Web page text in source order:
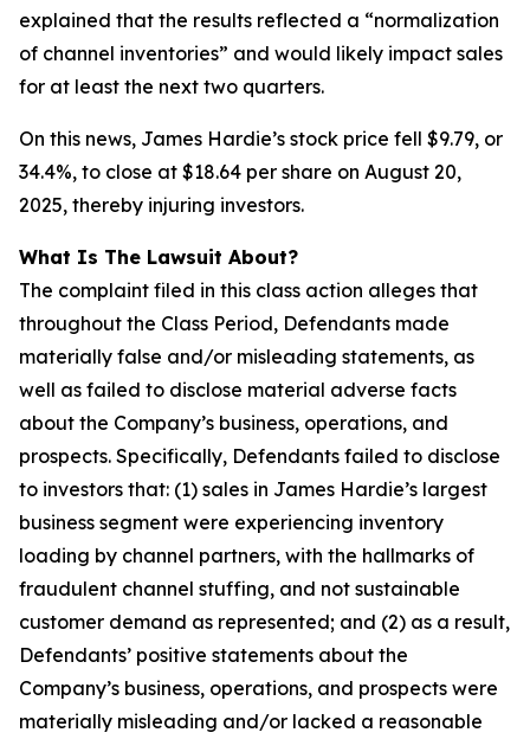
explained that the results reflected a “normalization
of channel inventories” and would likely impact sales
for at least the next two quarters.
On this news, James Hardie’s stock price fell $9.79, or
34.4%, to close at $18.64 per share on August 20,
2025, thereby injuring investors.
What Is The Lawsuit About?
The complaint filed in this class action alleges that
throughout the Class Period, Defendants made
materially false and/or misleading statements, as
well as failed to disclose material adverse facts
about the Company’s business, operations, and
prospects. Specifically, Defendants failed to disclose
to investors that: (1) sales in James Hardie’s largest
business segment were experiencing inventory
loading by channel partners, with the hallmarks of
fraudulent channel stuffing, and not sustainable
customer demand as represented; and (2) as a result,
Defendants’ positive statements about the
Company’s business, operations, and prospects were
materially misleading and/or lacked a reasonable